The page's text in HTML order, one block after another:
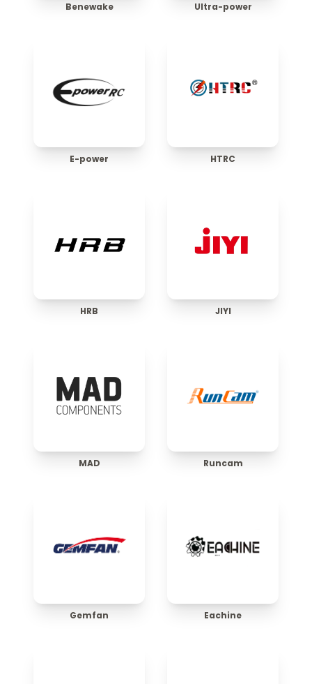
Benewake Ultra-power
E-power HTRC
HRB JIYI
MAD Runcam
Gemfan Eachine